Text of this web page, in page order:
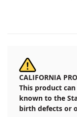
CALIFORNIA
This product
known to the
birth defects or